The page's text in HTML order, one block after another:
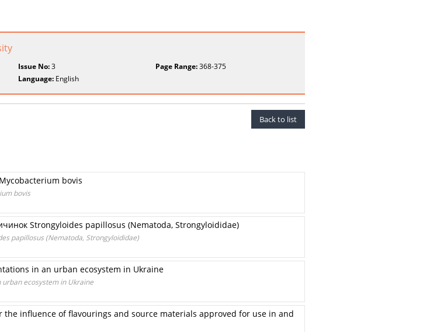
Issue No:3 Page Range:368-375
Language: English
Back to list
Mycobacterium bovis
bovis
Strongyloides papillosus (Nematoda, Strongyloididae)
papillosus (Nematoda, Strongyloididae)
in an urban ecosystem in Ukraine
ecosystem in Ukraine
influence of flavourings and source materials approved for use in and